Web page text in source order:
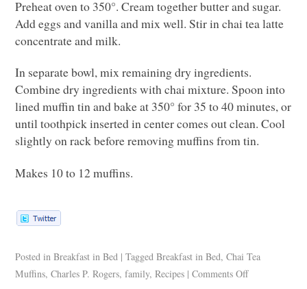
Preheat oven to 350°. Cream together butter and sugar.
Add eggs and vanilla and mix well. Stir in chai tea latte
concentrate and milk.
In separate bowl, mix remaining dry ingredients.
Combine dry ingredients with chai mixture. Spoon into
lined muffin tin and bake at 350° for 35 to 40 minutes, or
until toothpick inserted in center comes out clean. Cool
slightly on rack before removing muffins from tin.
Makes 10 to 12 muffins.
Posted in Breakfast in Bed | Tagged Breakfast in Bed,Chai Tea
Muffins,Charles P. Rogers,family,Recipes | Comments Off